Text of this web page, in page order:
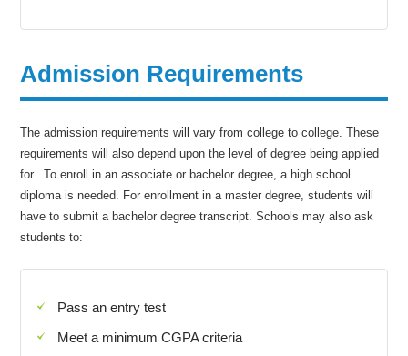
Admission Requirements
The admission requirements will vary from college to college. These
requirements will also depend upon the level of degree being applied
for. To enroll in an associate or bachelor degree, a high school
diploma is needed. For enrollment in a master degree, students will
have to submit a bachelor degree transcript. Schools may also ask
students to:
Pass an entry test
Meet a minimum CGPA criteria